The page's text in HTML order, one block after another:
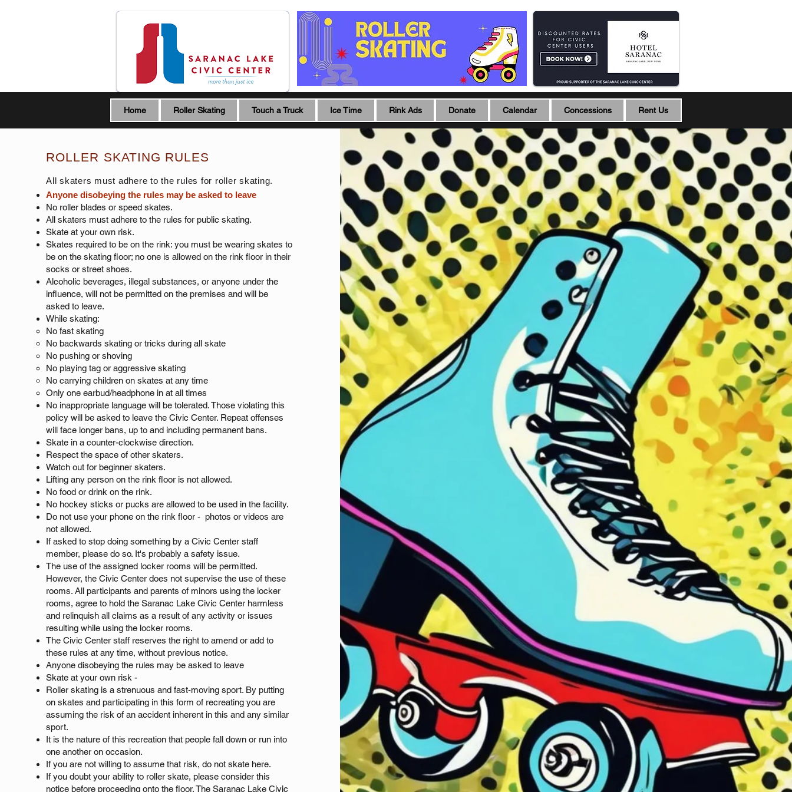
Home Roller Skating Touch a Truck Ice Time Rink Ads Donate Calendar Concessions Rent Us
ROLLER SKATING RULES
All skaters must adhere to the rules for roller skating.
Anyone disobeying the rules may be asked to leave
No roller blades or speed skates.
All skaters must adhere to the rules for public skating.
Skate at your own risk.​
Skates required to be on the rink: you must be wearing skates to
be on the skating floor; no one is allowed on the rink floor in their
socks or street shoes.
Alcoholic beverages, illegal substances, or anyone under the
influence, will not be permitted on the premises and will be
asked to leave.
While skating:
No fast skating​
No backwards skating or tricks during all skate
No pushing or shoving
No playing tag or aggressive skating
No carrying children on skates at any time
Only one earbud/headphone in at all times
No inappropriate language will be tolerated. Those violating this
policy will be asked to leave the Civic Center. Repeat offenses
will face longer bans, up to and including permanent bans.
Skate in a counter-clockwise direction.
Respect the space of other skaters.
Watch out for beginner skaters.
​Lifting any person on the rink floor is not allowed.
​No food or drink on the rink.
No hockey sticks or pucks are allowed to be used in the facility.
Do not use your phone on the rink floor - photos or videos are
not allowed.
If asked to stop doing something by a Civic Center staff
member, please do so. It's probably a safety issue.
The use of the assigned locker rooms will be permitted.
However, the Civic Center does not supervise the use of these
rooms. All participants and parents of minors using the locker
rooms, agree to hold the Saranac Lake Civic Center harmless
and relinquish all claims as a result of any activity or issues
resulting while using the locker rooms.
The Civic Center staff reserves the right to amend or add to
these rules at any time, without previous notice.
Anyone disobeying the rules may be asked to leave
Skate at your own risk -
Roller skating is a strenuous and fast-moving sport. By putting
on skates and participating in this form of recreating you are
assuming the risk of an accident inherent in this and any similar
sport.
It is the nature of this recreation that people fall down or run into
one another on occasion.
If you are not willing to assume that risk, do not skate here.
If you doubt your ability to roller skate, please consider this
notice before proceeding onto the floor. The Saranac Lake Civic